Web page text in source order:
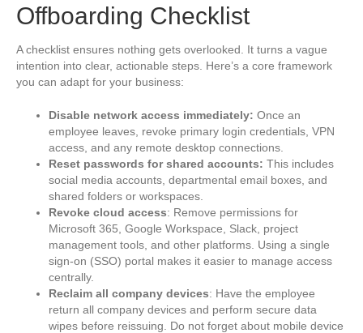
Offboarding Checklist
A checklist ensures nothing gets overlooked. It turns a vague
intention into clear, actionable steps. Here’s a core framework
you can adapt for your business:
Disable network access immediately: Once an
employee leaves, revoke primary login credentials, VPN
access, and any remote desktop connections.
Reset passwords for shared accounts: This includes
social media accounts, departmental email boxes, and
shared folders or workspaces.
Revoke cloud access: Remove permissions for
Microsoft 365, Google Workspace, Slack, project
management tools, and other platforms. Using a single
sign-on (SSO) portal makes it easier to manage access
centrally.
Reclaim all company devices: Have the employee
return all company devices and perform secure data
wipes before reissuing. Do not forget about mobile device